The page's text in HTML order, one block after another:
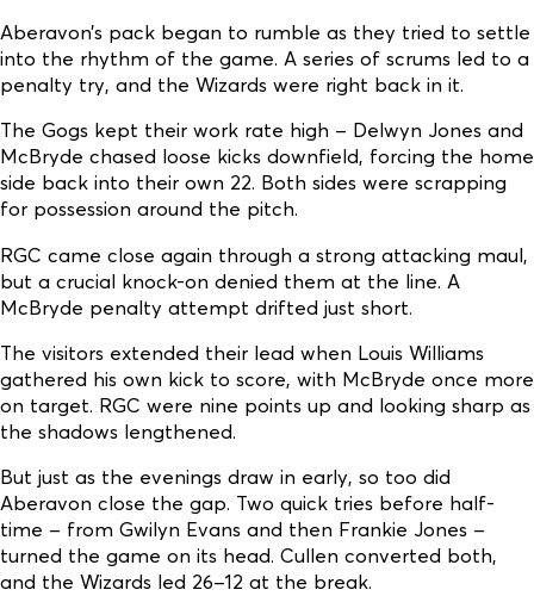
Aberavon’s pack began to rumble as they tried to settle
into the rhythm of the game. A series of scrums led to a
penalty try, and the Wizards were right back in it.
The Gogs kept their work rate high – Delwyn Jones and
McBryde chased loose kicks downfield, forcing the home
side back into their own 22. Both sides were scrapping
for possession around the pitch.
RGC came close again through a strong attacking maul,
but a crucial knock-on denied them at the line. A
McBryde penalty attempt drifted just short.
The visitors extended their lead when Louis Williams
gathered his own kick to score, with McBryde once more
on target. RGC were nine points up and looking sharp as
the shadows lengthened.
But just as the evenings draw in early, so too did
Aberavon close the gap. Two quick tries before half-
time – from Gwilyn Evans and then Frankie Jones –
turned the game on its head. Cullen converted both,
and the Wizards led 26–12 at the break.